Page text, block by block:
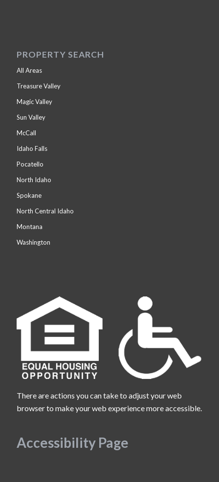
PROPERTY SEARCH
All Areas
Treasure Valley
Magic Valley
Sun Valley
McCall
Idaho Falls
Pocatello
North Idaho
Spokane
North Central Idaho
Montana
Washington
There are actions you can take to adjust your web
browser to make your web experience more accessible.
Accessibility Page